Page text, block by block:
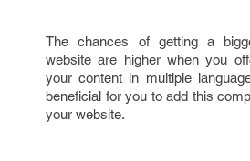
The chances of getting a
website are higher when you
your content in multiple
beneficial for you to add this
your website.